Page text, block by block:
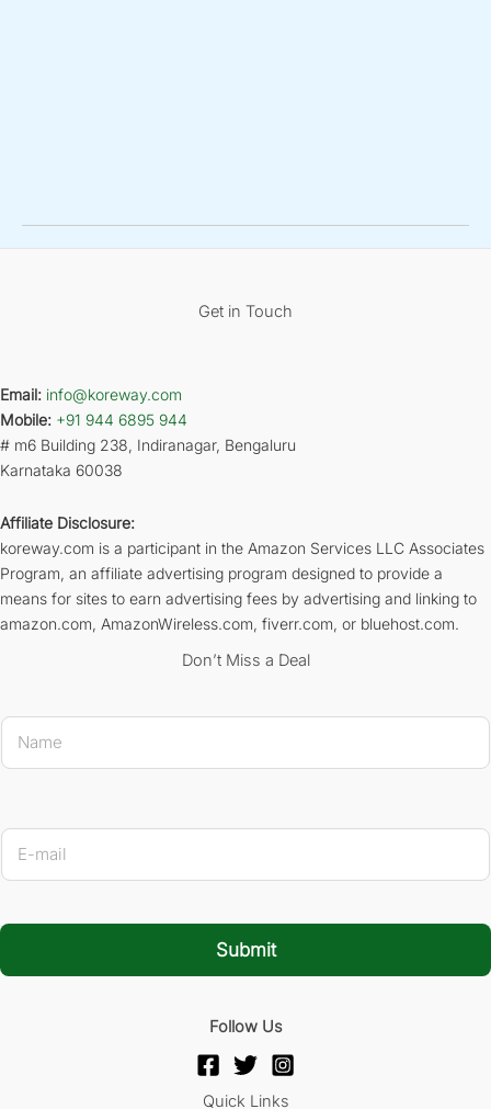
Get in Touch
Email: info@koreway.com
Mobile: +91 944 6895 944
# m6 Building 238, Indiranagar, Bengaluru
Karnataka 60038
Affiliate Disclosure:
koreway.com is a participant in the Amazon Services LLC Associates
Program, an affiliate advertising program designed to provide a
means for sites to earn advertising fees by advertising and linking to
amazon.com, AmazonWireless.com, fiverr.com, or bluehost.com.
Don’t Miss a Deal
N
m
E
m
i
Submit
Follow Us
Quick Links